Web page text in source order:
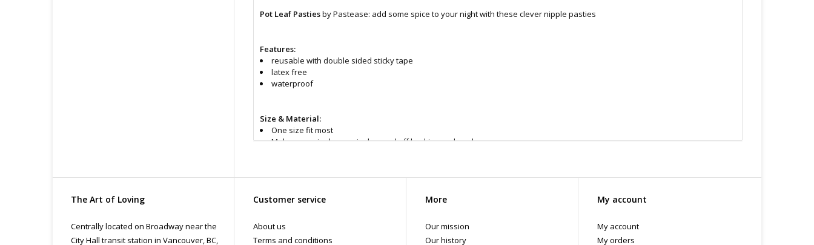
Pot Leaf Pastiesby Pastease: add some spice to your night with these clever nipple pasties
Features:
reusable with double sided sticky tape
latex free
waterproof
Size & Material:
One size fit most
Make sure nipple area is dry, peel off backing and apply
Cleaning and Care:
When needed use warm water and mild soap. Allow to air dry. Store in a cool dry place. Do not use silicone
Find even more products in store at the Art of Loving Sex shop in Vancouver, B.C
The Art of Loving
Centrally located on Broadway near the
City Hall transit station in Vancouver, BC,
Customer service
About us
Terms and conditions
More
Our mission
Our history
My account
My account
My orders